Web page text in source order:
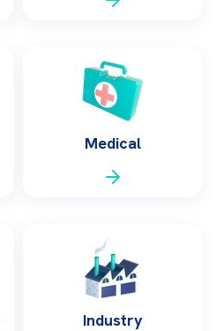
Medical
Industry